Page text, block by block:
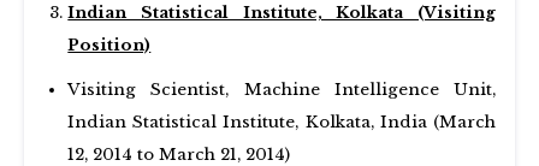
Indian Statistical Institute, Kolkata (Visiting
Position)
Visiting Scientist, Machine Intelligence Unit,
Indian Statistical Institute, Kolkata, India (March
12, 2014 to March 21, 2014)